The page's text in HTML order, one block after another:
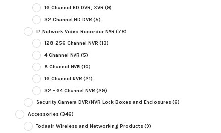
16 Channel HD DVR, XVR (9)
32 Channel HD DVR (5)
IP Network Video Recorder NVR (78)
128-256 Channel NVR (13)
4 Channel NVR (5)
8 Channel NVR (10)
16 Channel NVR (21)
32 - 64 Channel NVR (29)
Security Camera DVR/NVR Lock Boxes and Enclosures(6)
Accessories(346)
Todaair Wireless and Networking Products(9)